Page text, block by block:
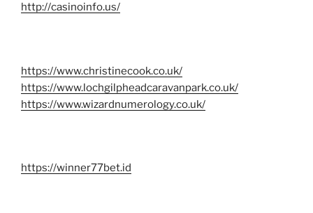
http://casinoinfo.us/
https://www.christinecook.co.uk/
https://www.lochgilpheadcaravanpark.co.uk/
https://www.wizardnumerology.co.uk/
https://winner77bet.id